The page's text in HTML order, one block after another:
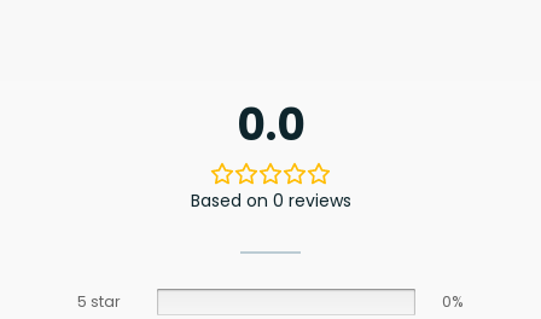
0.0
Based on 0 reviews
5 star
0%